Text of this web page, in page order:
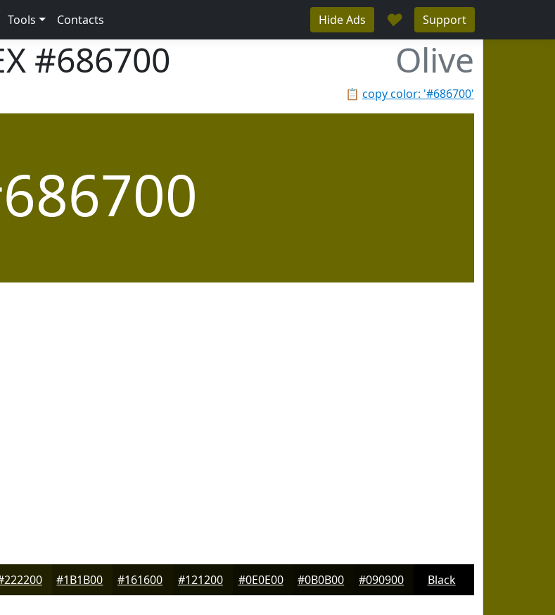
Tools Contacts Hide Ads ♥ Support
#686700 Olive
📋 copy color: '#686700'
#1B1B00 #161600 #121200 #0E0E00 #0B0B00 #090900 Black